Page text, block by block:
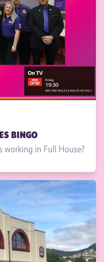
BINGO
working in Full House?